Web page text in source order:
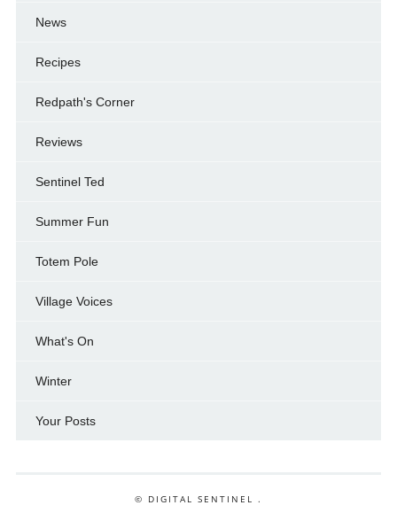
News
Recipes
Redpath's Corner
Reviews
Sentinel Ted
Summer Fun
Totem Pole
Village Voices
What's On
Winter
Your Posts
© DIGITAL SENTINEL .